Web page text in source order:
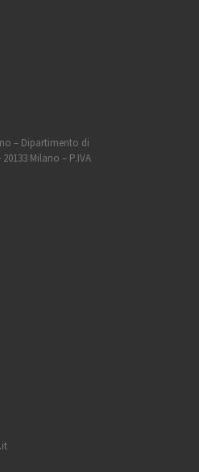
– Dipartimento di
Milano – P.IVA